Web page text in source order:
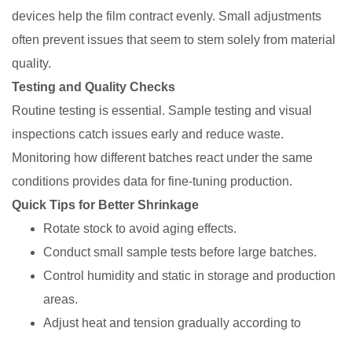
devices help the film contract evenly. Small adjustments
often prevent issues that seem to stem solely from material
quality.
Testing and Quality Checks
Routine testing is essential. Sample testing and visual
inspections catch issues early and reduce waste.
Monitoring how different batches react under the same
conditions provides data for fine-tuning production.
Quick Tips for Better Shrinkage
Rotate stock to avoid aging effects.
Conduct small sample tests before large batches.
Control humidity and static in storage and production
areas.
Adjust heat and tension gradually according to